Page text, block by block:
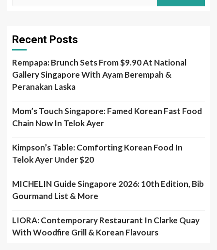
Recent Posts
Rempapa: Brunch Sets From $9.90 At National
Gallery Singapore With Ayam Berempah &
Peranakan Laska
Mom’s Touch Singapore: Famed Korean Fast Food
Chain Now In Telok Ayer
Kimpson’s Table: Comforting Korean Food In
Telok Ayer Under $20
MICHELIN Guide Singapore 2026: 10th Edition, Bib
Gourmand List & More
LIORA: Contemporary Restaurant In Clarke Quay
With Woodfire Grill & Korean Flavours